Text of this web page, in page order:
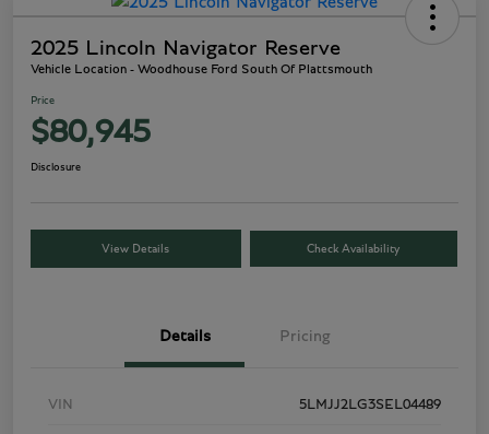
2025 Lincoln Navigator Reserve
Vehicle Location - Woodhouse Ford South Of Plattsmouth
Price
$80,945
Disclosure
View Details Check Availability
Details Pricing
VIN 5LMJJ2LG3SEL04489